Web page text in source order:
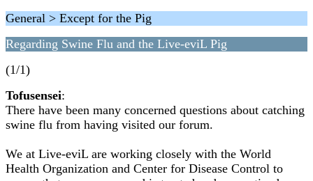
General > Except for the Pig
Regarding Swine Flu and the Live-eviL Pig
(1/1)
Tofusensei:
There have been many concerned questions about catching
swine flu from having visited our forum.
We at Live-eviL are working closely with the World
Health Organization and Center for Disease Control to